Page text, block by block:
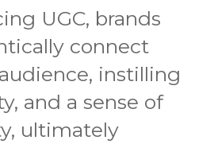
UGC, brands
connect
instilling
and a sense of
ultimately